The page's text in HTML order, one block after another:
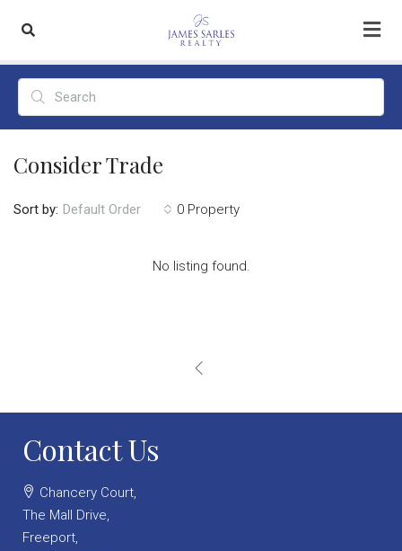
Consider Trade
0 Property
Sort by: Default Order
No listing found.
Contact Us
Chancery Court,
The Mall Drive,
Freeport,